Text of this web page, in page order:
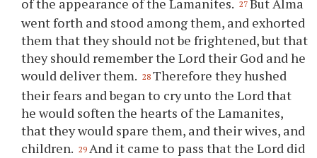
27
went forth and stood among them, and exhorted
them that they should not be frightened, but that
they should remember the Lord their God and he
would deliver them. 28 Therefore they hushed
their fears and began to cry unto the Lord that
he would soften the hearts of the Lamanites,
that they would spare them, and their wives, and
children. 29 And it came to pass that the Lord did